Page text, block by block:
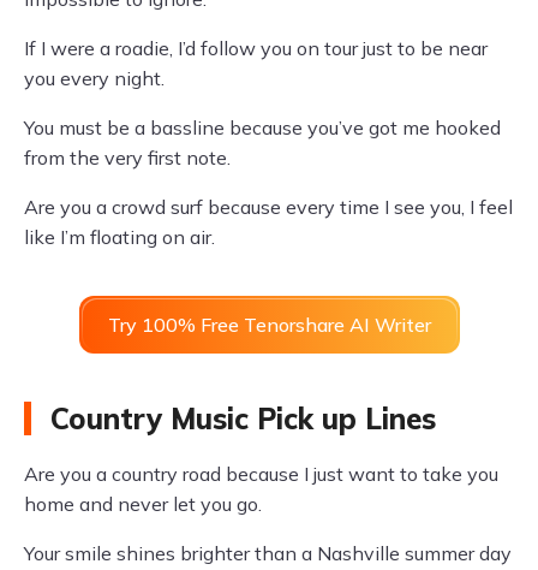
If I were a roadie, I’d follow you on tour just to be near
you every night.
You must be a bassline because you’ve got me hooked
from the very first note.
Are you a crowd surf because every time I see you, I feel
like I’m floating on air.
Try 100% Free Tenorshare AI Writer
Country Music Pick up Lines
Are you a country road because I just want to take you
home and never let you go.
Your smile shines brighter than a Nashville summer day